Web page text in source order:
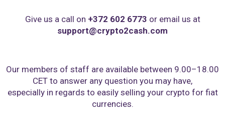
Give us a call on +372 602 6773 or email us at
support@crypto2cash.com
Our members of staff are available between 9.00–18.00
CET to answer any question you may have,
especially in regards to easily selling your crypto for fiat
currencies.